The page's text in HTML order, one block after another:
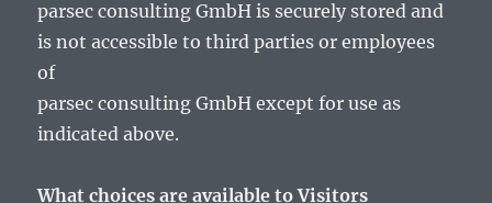
parsec consulting GmbH is securely stored and
is not accessible to third parties or employees
of
parsec consulting GmbH except for use as
indicated above.
What choices are available to Visitors